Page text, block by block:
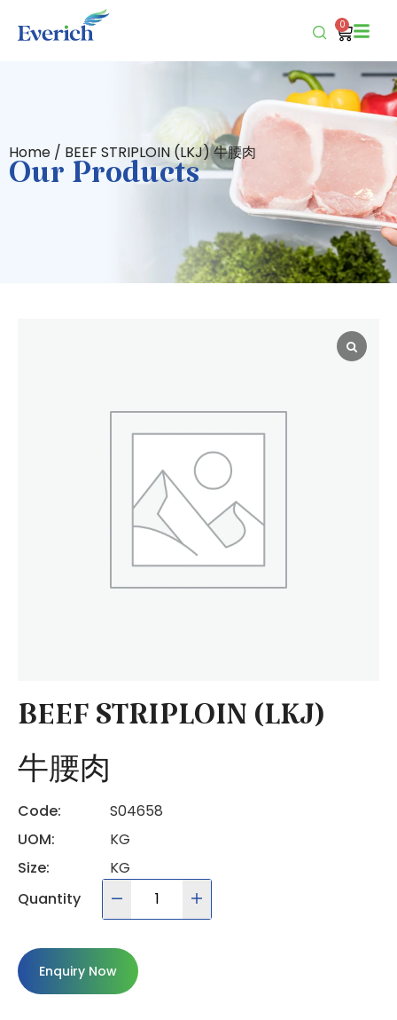
0
Home / BEEF STRIPLOIN (LKJ) 牛腰肉
Our Products
BEEF STRIPLOIN (LKJ)
牛腰肉
Code:
S04658
UOM:
KG
Size:
KG
Quantity
Enquiry Now